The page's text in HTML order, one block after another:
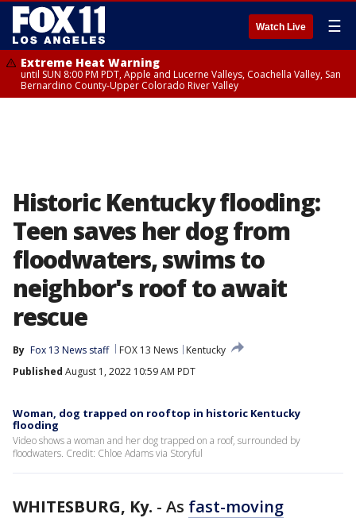
Watch Live ☰
Extreme Heat Warning
until SUN 8:00 PM PDT, Apple and Lucerne Valleys, Coachella Valley, San
Bernardino County-Upper Colorado River Valley
Historic Kentucky flooding:
Teen saves her dog from
floodwaters, swims to
neighbor's roof to await
rescue
By Fox 13 News staff FOX 13 News
Kentucky
Published August 1, 2022 10:59 AM PDT
Woman, dog trapped on rooftop in historic Kentucky
flooding
Video shows a woman and her dog trapped on a roof, surrounded by
floodwaters. Credit: Chloe Adams via Storyful
WHITESBURG, Ky. - As fast-moving